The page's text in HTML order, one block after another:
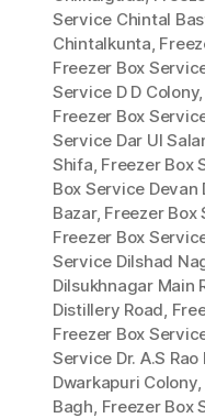
Service Chintal
Chintalkunta
Freezer Box
Service D D Colony,
Freezer Box
Service Dar Ul
Shifa Freezer Box
Box Service Devan
Bazar, Freezer Box
Freezer Box
Service Dilshad
Dilsukhnagar Main
Distillery Road
Freezer Box
Service Dr. A.S Rao
Dwarkapuri Colony,
Bagh Freezer Box